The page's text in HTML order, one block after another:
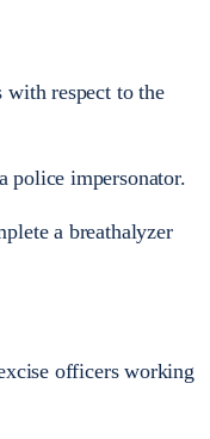
with respect to the
police impersonator.
a breathalyzer
officers working